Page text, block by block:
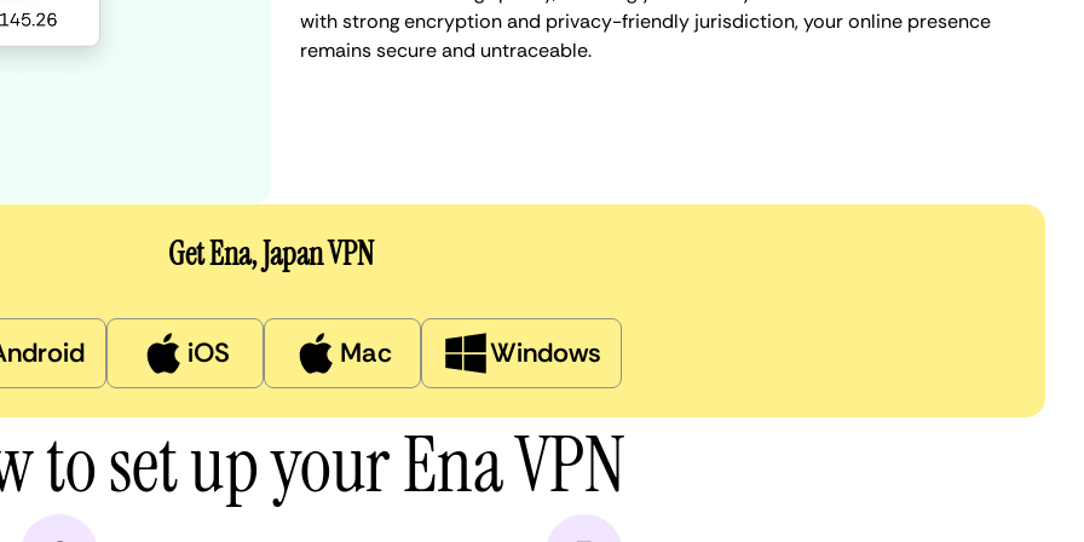
with strong encryption and privacy-friendly jurisdiction, your online presence
remains secure and untraceable.
Get Ena, Japan VPN
iOS Mac Windows
to set up your Ena VPN